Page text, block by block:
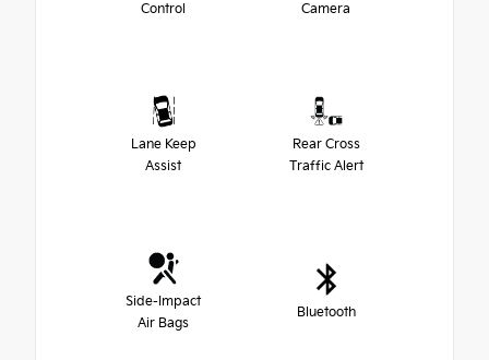
Control
Camera
Lane Keep
Assist
Rear Cross
Traffic Alert
Side-Impact
Air Bags
Bluetooth